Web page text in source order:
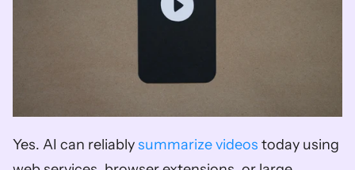
Yes. AI can reliably summarize videos today using